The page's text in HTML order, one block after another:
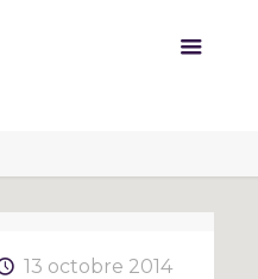
13 octobre 2014